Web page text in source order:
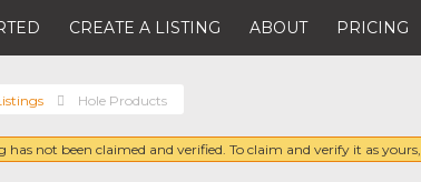
CREATE A LISTING ABOUT PRICING
Hole Products
has not been claimed and verified. To claim and verify it as yours,